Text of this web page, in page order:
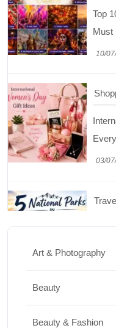
Top
Must
10/
03/
5
Art & Photography
Beauty
Beauty & Fashion